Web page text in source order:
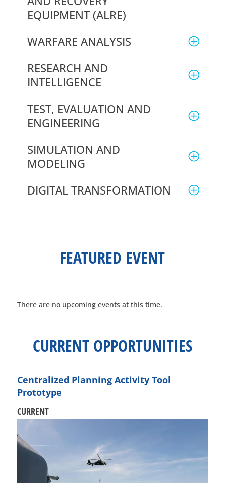
EQUIPMENT (ALRE)
WARFARE ANALYSIS
RESEARCH AND
INTELLIGENCE
TEST, EVALUATION AND
ENGINEERING
SIMULATION AND
MODELING
DIGITAL TRANSFORMATION
FEATURED EVENT
There are no upcoming events at this time.
CURRENT OPPORTUNITIES
Centralized Planning Activity Tool
Prototype
CURRENT